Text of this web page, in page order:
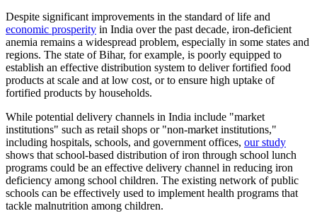
Despite significant improvements in the standard of life and
economic prosperity in India over the past decade, iron-deficient
anemia remains a widespread problem, especially in some states and
regions. The state of Bihar, for example, is poorly equipped to
establish an effective distribution system to deliver fortified food
products at scale and at low cost, or to ensure high uptake of
fortified products by households.
While potential delivery channels in India include "market
institutions" such as retail shops or "non-market institutions,"
including hospitals, schools, and government offices, our study
shows that school-based distribution of iron through school lunch
programs could be an effective delivery channel in reducing iron
deficiency among school children. The existing network of public
schools can be effectively used to implement health programs that
tackle malnutrition among children.